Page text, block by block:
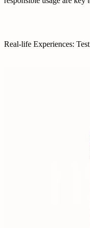
Real-life Experiences: